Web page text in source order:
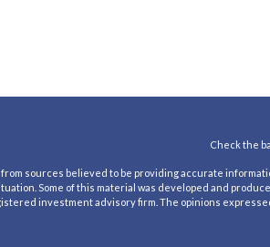
Check the
sources believed to be providing accurate
Some of this material was developed and
investment advisory firm. The opinions